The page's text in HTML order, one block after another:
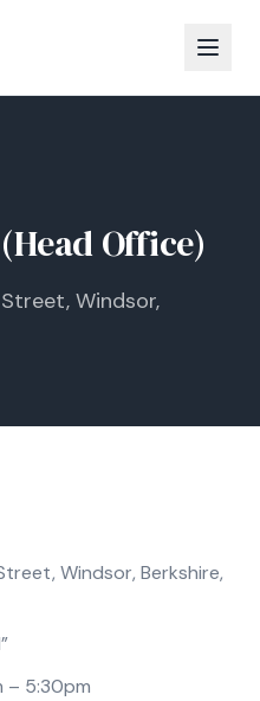
Office)
Windsor,
Windsor, Berkshire,
– 5:30pm